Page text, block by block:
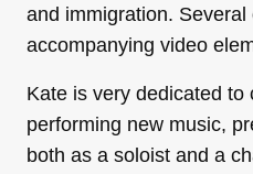
and immigration.
accompanying video
Kate is very dedicated to
performing new music,
both as a soloist and a